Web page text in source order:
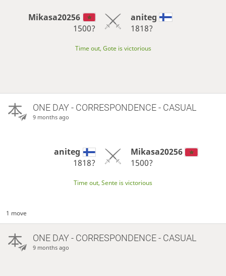
Mikasa20256
1500?
aniteg
1818?
Time out, Gote is victorious
ONE DAY- CORRESPONDENCE - CASUAL
9 months ago
aniteg
1818?
Mikasa20256
1500?
Time out, Sente is victorious
1 move
ONE DAY- CORRESPONDENCE - CASUAL
9 months ago